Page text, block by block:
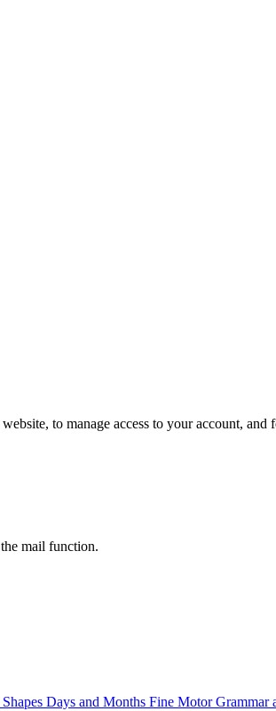
to manage access to your account, and
mail function.
Days and Months Fine Motor Grammar